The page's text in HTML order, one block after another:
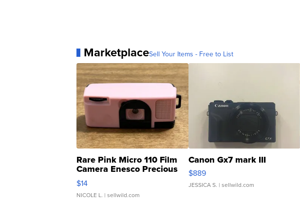
MarketplaceSell Your Items - Free to List
Rare Pink Micro 110 Film
Camera Enesco Precious
Moments TD4
$14
NICOLE L. | sellwild.com
Canon Gx7 mark III
$889
JESSICA S. | sellwild.com